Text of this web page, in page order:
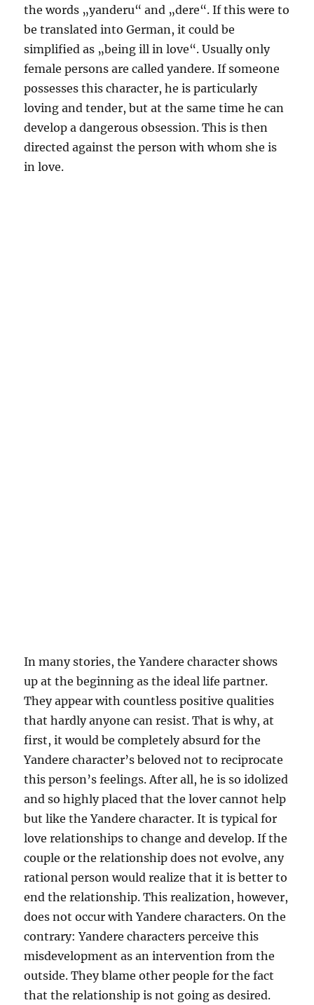
the words „yanderu“ and „dere“. If this were to
be translated into German, it could be
simplified as „being ill in love“. Usually only
female persons are called yandere. If someone
possesses this character, he is particularly
loving and tender, but at the same time he can
develop a dangerous obsession. This is then
directed against the person with whom she is
in love.
In many stories, the Yandere character shows
up at the beginning as the ideal life partner.
They appear with countless positive qualities
that hardly anyone can resist. That is why, at
first, it would be completely absurd for the
Yandere character’s beloved not to reciprocate
this person’s feelings. After all, he is so idolized
and so highly placed that the lover cannot help
but like the Yandere character. It is typical for
love relationships to change and develop. If the
couple or the relationship does not evolve, any
rational person would realize that it is better to
end the relationship. This realization, however,
does not occur with Yandere characters. On the
contrary: Yandere characters perceive this
misdevelopment as an intervention from the
outside. They blame other people for the fact
that the relationship is not going as desired.